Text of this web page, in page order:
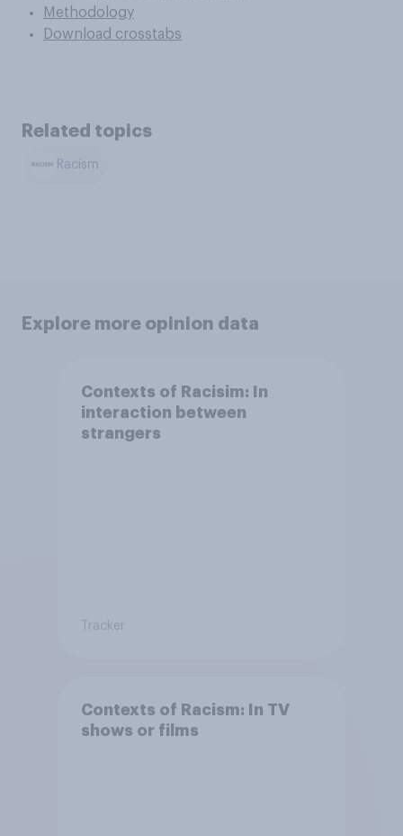
Methodology
Download crosstabs
Related topics
Racism
Explore more opinion data
Contexts of Racisim: In
interaction between
strangers
Tracker
Contexts of Racism: In TV
shows or films